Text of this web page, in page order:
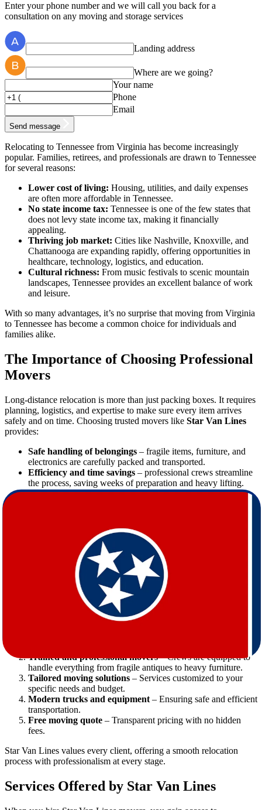
Enter your phone number and we will call you back for a
consultation on any moving and storage services
Landing address
Where are we going?
Your name
Phone
Email
Send message
Relocating to Tennessee from Virginia has become increasingly
popular. Families, retirees, and professionals are drawn to Tennessee
for several reasons:
Lower cost of living: Housing, utilities, and daily expenses
are often more affordable in Tennessee.
No state income tax: Tennessee is one of the few states that
does not levy state income tax, making it financially
appealing.
Thriving job market: Cities like Nashville, Knoxville, and
Chattanooga are expanding rapidly, offering opportunities in
healthcare, technology, logistics, and education.
Cultural richness: From music festivals to scenic mountain
landscapes, Tennessee provides an excellent balance of work
and leisure.
With so many advantages, it’s no surprise that moving from Virginia
to Tennessee has become a common choice for individuals and
families alike.
The Importance of Choosing Professional
Movers
Long-distance relocation is more than just packing boxes. It requires
planning, logistics, and expertise to make sure every item arrives
safely and on time. Choosing trusted movers like Star Van Lines
provides:
Safe handling of belongings – fragile items, furniture, and
electronics are carefully packed and transported.
Efficiency and time savings – professional crews streamline
the process, saving weeks of preparation and heavy lifting.
Stress reduction– with experts handling the logistics, you
By trusting professional movers, you ensure peace of mind during
what can otherwise be a stressful experience.
Why Star Van Lines is the Right Choice
When moving from Virginia to Tennessee, Star Van Lines stands out
as a reliable, customer-focused moving company. Here’s why:
Trained and professional movers– Crews are equipped to
handle everything from fragile antiques to heavy furniture.
Tailored moving solutions – Services customized to your
specific needs and budget.
Modern trucks and equipment – Ensuring safe and efficient
transportation.
Free moving quote – Transparent pricing with no hidden
fees.
Star Van Lines values every client, offering a smooth relocation
process with professionalism at every stage.
Services Offered by Star Van Lines